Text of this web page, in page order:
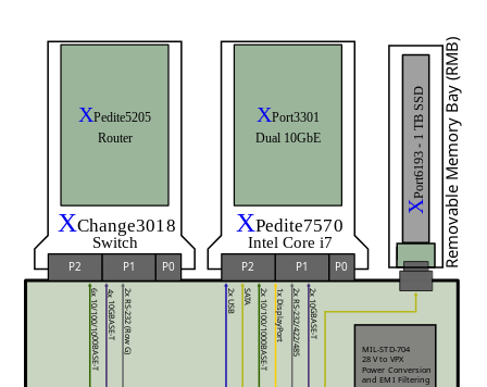
MIL-STD-704
28 V to VPX
Power Conversion
and EMI Filtering
2x RS-232 (Row G) 2x USB SATA 2x 10/100/1000BASE-T 2x RS-232/422/4852x 10GBASE-T
X
Port6193 - 1 TB SSDRemovable Memory Bay (RMB)
P0
P1
P2
XChange3018
Switch
XPedite5205
Router
4x 10GBASE-T
6x 10/100/1000BASE-T 1x DisplayPort
Intel Core i7
XPedite7570
P0
P1
P2
XPort3301
Dual 10GbE